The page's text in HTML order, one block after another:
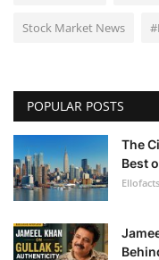
Stock Market News
POPULAR POSTS
The
Best
Ellofacts